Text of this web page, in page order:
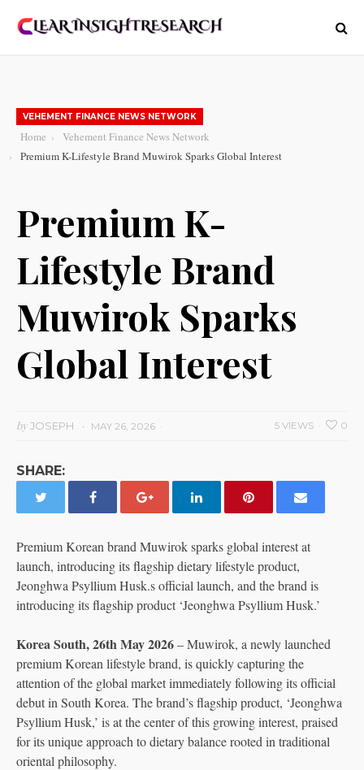
VEHEMENT FINANCE NEWS NETWORK
Home
Vehement Finance News Network
Premium K-Lifestyle Brand Muwirok Sparks Global Interest
Premium K-
Lifestyle Brand
Muwirok Sparks
Global Interest
byJOSEPH MAY 26, 2026 0
5 VIEWS
SHARE:
Premium Korean brand Muwirok sparks global interest at
launch, introducing its flagship dietary lifestyle product,
Jeonghwa Psyllium Husk.s official launch, and the brand is
introducing its flagship product ‘Jeonghwa Psyllium Husk.’
Korea South, 26th May 2026– Muwirok, a newly launched
premium Korean lifestyle brand, is quickly capturing the
attention of the global market immediately following its official
debut in South Korea. The brand’s flagship product, ‘Jeonghwa
Psyllium Husk,’ is at the center of this growing interest, praised
for its unique approach to dietary balance rooted in traditional
oriental philosophy.